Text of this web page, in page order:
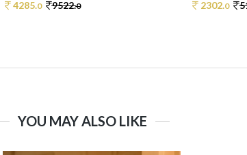
4285.0 9522.0 2302.0
YOU MAY ALSO LIKE